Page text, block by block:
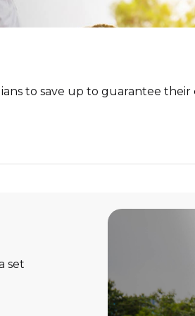
slow
–
Indemnity
Training & Advisory
to save up to guarantee their
set